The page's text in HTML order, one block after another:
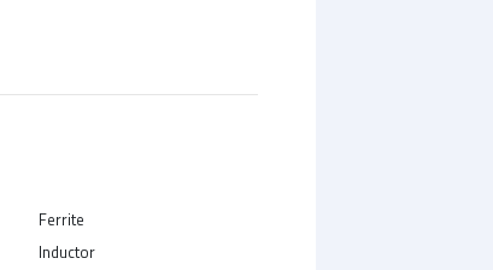
Ferrite
Inductor